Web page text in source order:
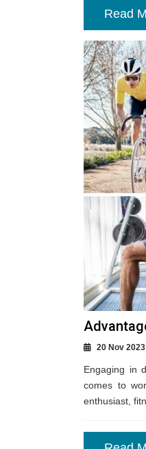
Read
20 Nov 2023
Engaging in
comes to
enthusiast,